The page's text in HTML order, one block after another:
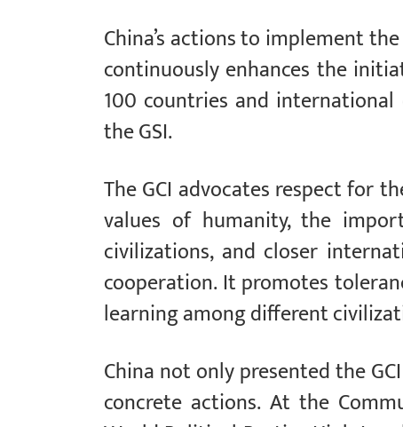
China’s actions to implement
continuously enhances the
100 countries and
the GSI.
The GCI advocates respect for
values of humanity, the
civilizations, and closer
cooperation. It promotes
learning among different
China not only presented the
concrete actions. At the